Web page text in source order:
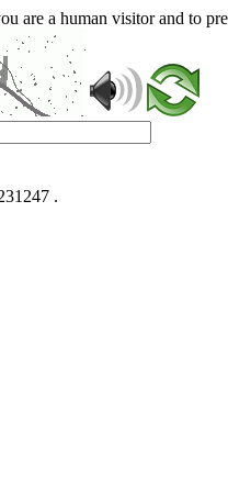
are a human visitor and to
.